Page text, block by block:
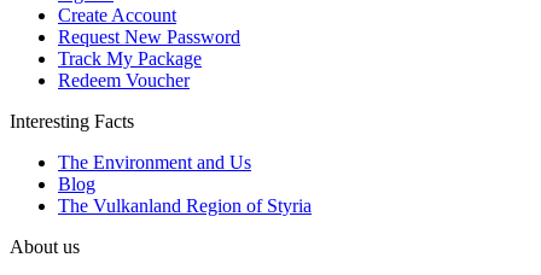
Create Account
Request New Password
Track My Package
Redeem Voucher
Interesting Facts
The Environment and Us
Blog
The Vulkanland Region of Styria
About us